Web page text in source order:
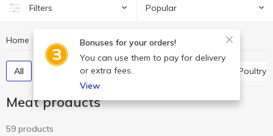
Filters Popular
Bonuses for your orders!
You can use them to pay for delivery
or extra fees.
View
Home Meat and sausages Meat products
All Meat delicatessen Poultry
Meat products
59 products